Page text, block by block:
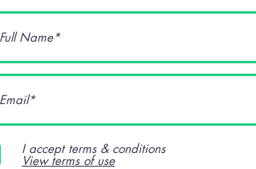
I accept terms & conditions
View terms of use